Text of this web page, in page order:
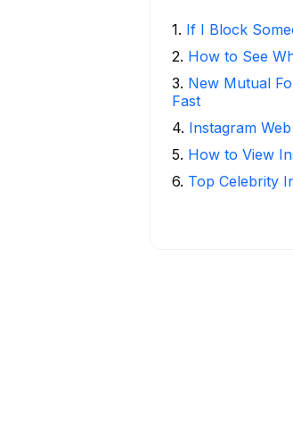
1. If I Block
2. How to See
3. New Mutual
Fast
4. Instagram
5. How to View
6. Top Celebrity